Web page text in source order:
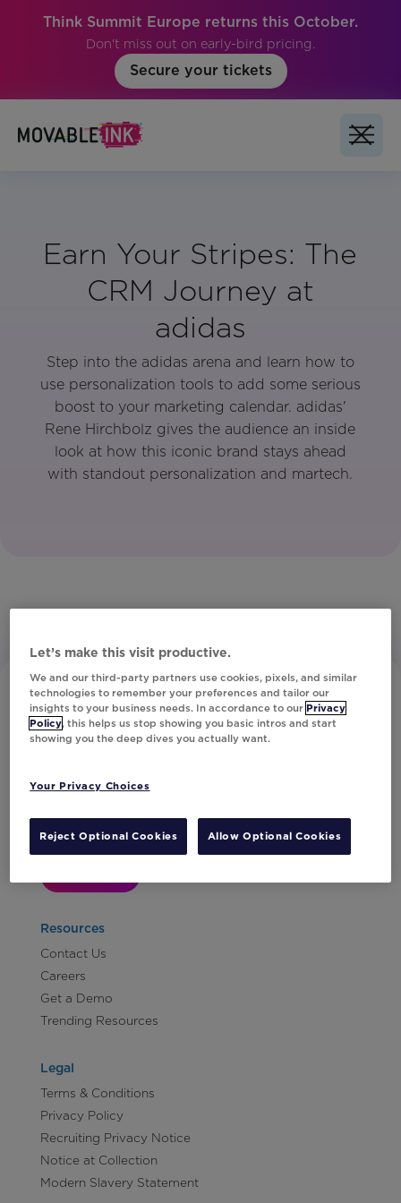
Think Summit Europe returns this October.
Don't miss out on early-bird pricing.
Secure your tickets
Earn Your Stripes: The
CRM Journey at
adidas
Step into the adidas arena and learn how to
use personalization tools to add some serious
boost to your marketing calendar. adidas'
Rene Hirchbolz gives the audience an inside
look at how this iconic brand stays ahead
with standout personalization and martech.
Subscribe to Our Newsletter
Resources
Contact Us
Careers
Get a Demo
Trending Resources
Legal
Terms & Conditions
Privacy Policy
Recruiting Privacy Notice
Notice at Collection
Modern Slavery Statement
Let’s make this visit productive.
We and our third-party partners use cookies, pixels, and similar
technologies to remember your preferences and tailor our
insights to your business needs. In accordance to our Privacy
Policy, this helps us stop showing you basic intros and start
showing you the deep dives you actually want.
Your Privacy Choices
Reject Optional Cookies Allow Optional Cookies